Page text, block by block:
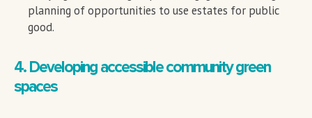
planning of opportunities to use estates for public
good.
4. Developing accessible community green
spaces